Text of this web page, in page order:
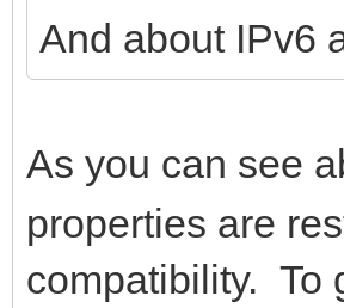
{$ENDIF}
+ {$DEFINE
+{$ENDIF}
+
I: Integer;
begin
end;
And about IPv6
As you can see
properties are
compatibility. To